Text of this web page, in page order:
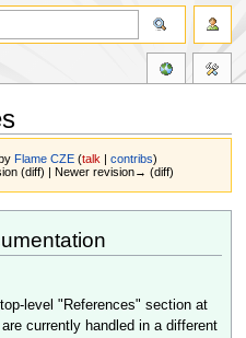
Flame CZE (talk |contribs)
(diff) | Newer revision→ (diff)
level "References" section at
currently handled in a different